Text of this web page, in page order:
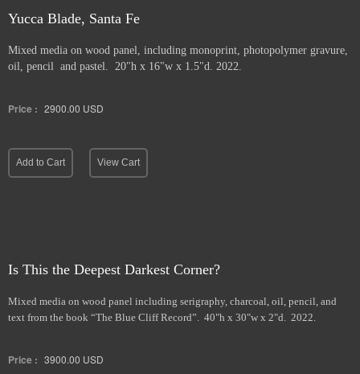
Yucca Blade, Santa Fe
Mixed media on wood panel, including monoprint, photopolymer gravure,
oil, pencil and pastel. 20"h x 16"w x 1.5"d. 2022.
Price : 2900.00 USD
Add to Cart View Cart
Is This the Deepest Darkest Corner?
Mixed media on wood panel including serigraphy, charcoal, oil, pencil, and
text from the book “The Blue Cliff Record”. 40"h x 30"w x 2"d. 2022.
Price : 3900.00 USD